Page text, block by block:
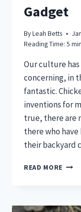
Gadget
ByLeah Betts
Reading Time: 5
Our culture has
concerning, in
fantastic.
inventions for
true, there are
there who
their backyard
READ MORE